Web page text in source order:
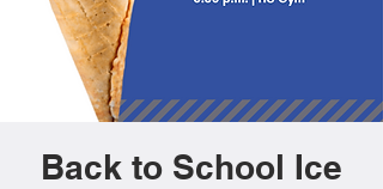
Back to School Ice